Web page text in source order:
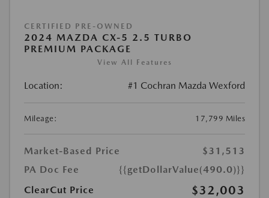
CERTIFIED PRE-OWNED
2024 MAZDA CX-5 2.5 TURBO
PREMIUM PACKAGE
View All Features
Location: #1 Cochran Mazda Wexford
Mileage: 17,799 Miles
Market-Based Price
$31,513
PA Doc Fee
{{getDollarValue(490.0)}}
ClearCut Price
$32,003